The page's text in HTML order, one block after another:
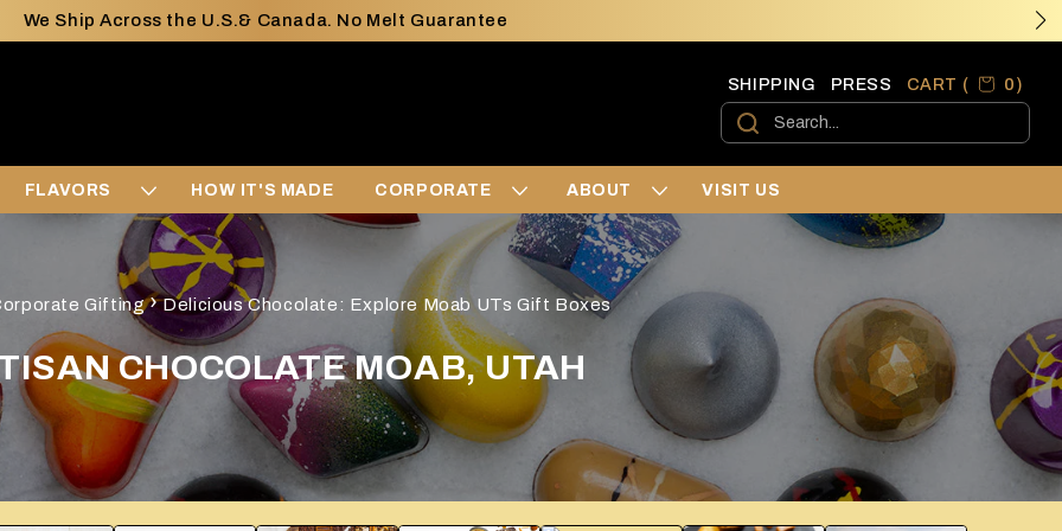
We Ship Across the U.S.& Canada. No Melt Guarantee
SHIPPING PRESS CART (
Cart
00
)
FLAVORS HOW IT'S MADE CORPORATE ABOUT VISIT US
›
›
Gifting › Delicious Chocolate: Explore Moab UTs Gift Boxes
CHOCOLATE MOAB, UTAH